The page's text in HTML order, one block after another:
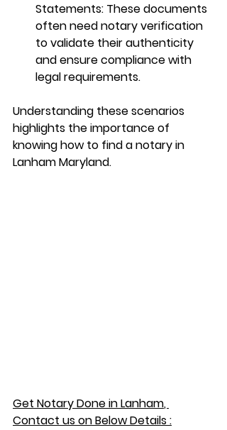
Statements: These documents
often need notary verification
to validate their authenticity
and ensure compliance with
legal requirements.
Understanding these scenarios
highlights the importance of
knowing how to find a notary in
Lanham Maryland.
Get Notary Done in Lanham,
Contact us on Below Details :